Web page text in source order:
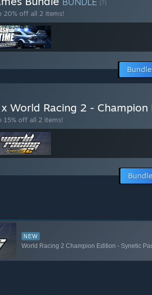
(?)
20% off all 2 items!
x World Racing 2 - Champion
15% off all 2 items!
NEW
World Racing 2 Champion Edition - Synetic